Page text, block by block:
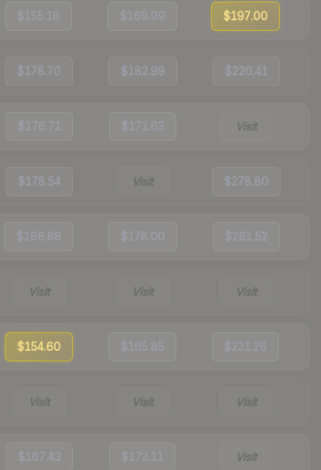
$155.18 $169.99 $197.00
$178.70 $182.99 $220.41
$176.71 $171.63 Visit
$178.54 Visit $278.80
$166.68 $178.00 $261.52
Visit Visit Visit
$154.60 $165.85 $231.28
Visit Visit Visit
$167.43 $173.11 Visit